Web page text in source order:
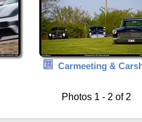
Carmeeting &
Photos 1 - 2 of 2